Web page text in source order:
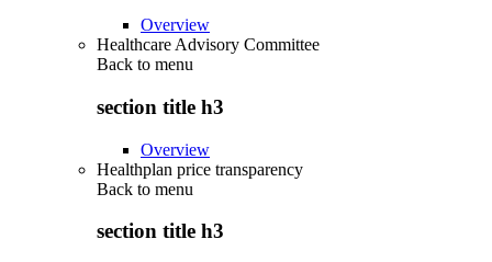
Overview
Healthcare Advisory Committee
Back to menu
section title h3
Overview
Healthplan price transparency
Back to menu
section title h3